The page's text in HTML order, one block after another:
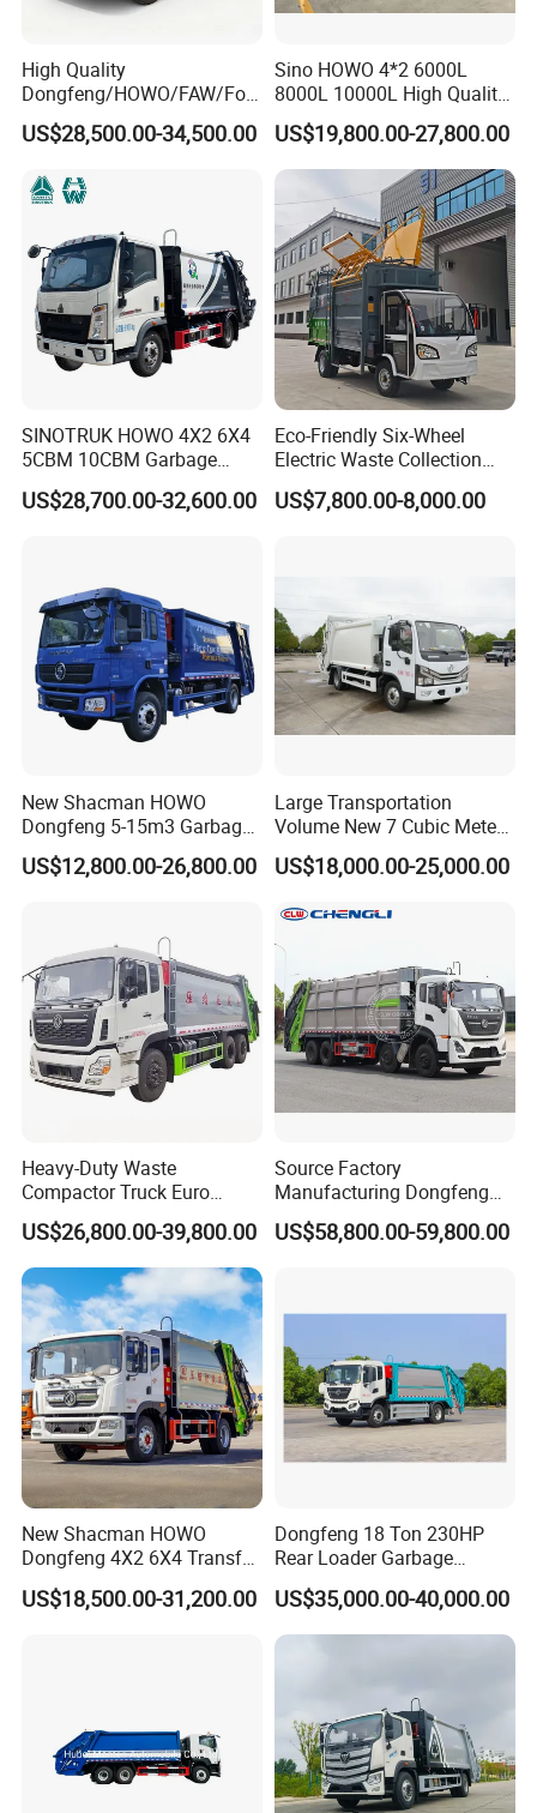
Uzbekistan, Tajikistan,Kyrgyzstan, Vietnam and other
trade and foreign economic and trade business, foreign
Asia,Africa,Asia-Pacific,Central and South America and
other regions, forming a perfect foreign trade export
Cooperation And Communication
High Quality
Dongfeng/HOWO/FAW/Fot
on/Shacman 15m3
Garbage Compactor Truck
Loader Waste Collection
Certificate
US$28,500.00-34,500.00
Sino HOWO 4*2 6000L
8000L 10000L High Quality
Garbage Compactor Truck
Garbage Truck Price
US$19,800.00-27,800.00
SINOTRUK HOWO 4X2 6X4
5CBM 10CBM Garbage
Truck Garbage Compactor
Compressed Waste
Waste Truck
US$28,700.00-32,600.00
Eco-Friendly Six-Wheel
Electric Waste Collection
Truck for Sustainable Cities
US$7,800.00-8,000.00
New Shacman HOWO
Dongfeng 5-15m3 Garbage
Trash Container Hooklift
Compactor Compressed
Truck Vehicle for Sale
US$12,800.00-26,800.00
Large Transportation
Volume New 7 Cubic Meter
Compression Garbage Truck
US$18,000.00-25,000.00
Heavy-Duty Waste
Compactor Truck Euro
II/Euro V Standard Suitable
for South American
Municipalities
US$26,800.00-39,800.00
Source Factory
Manufacturing Dongfeng
Large 8X4 350h 38cbm
Compressed Garbage Truck
US$58,800.00-59,800.00
New Shacman HOWO
Dongfeng 4X2 6X4 Transfer
Refuse Vehicle Rear Side
Loader Swing Arm Hook Lift
US$18,500.00-31,200.00
Dongfeng 18 Ton 230HP
Rear Loader Garbage
Compactor Truck with 240L
Bin
US$35,000.00-40,000.00